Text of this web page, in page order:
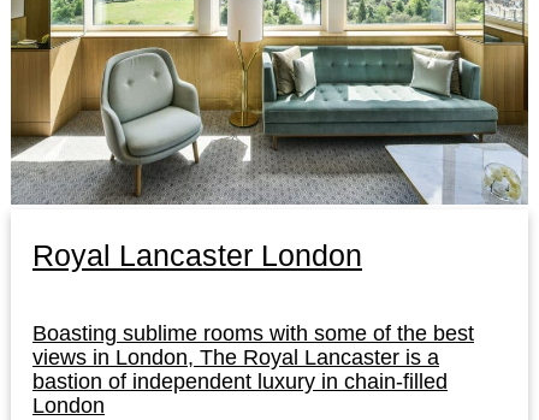
Royal Lancaster London
Boasting sublime rooms with some of the best
views in London, The Royal Lancaster is a
bastion of independent luxury in chain-filled
London